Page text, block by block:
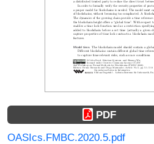
PDF
OASIcs.FMBC.2020.5.pdf